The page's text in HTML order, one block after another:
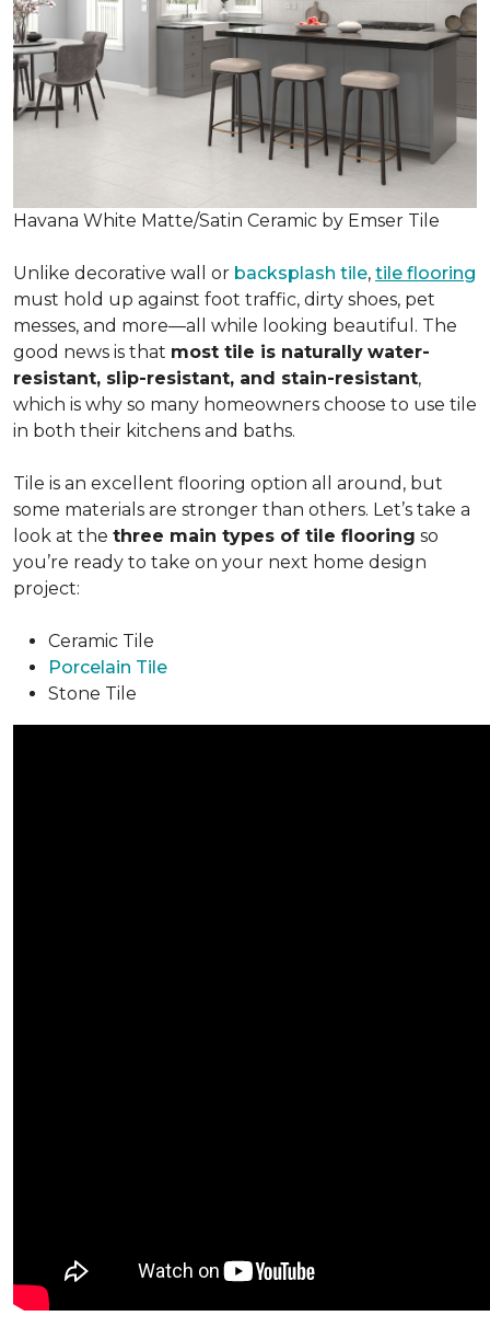
Havana White Matte/Satin Ceramic by Emser Tile
Unlike decorative wall or backsplash tile, tile flooring
must hold up against foot traffic, dirty shoes, pet
messes, and more—all while looking beautiful. The
good news is that most tile is naturally water-
resistant, slip-resistant, and stain-resistant,
which is why so many homeowners choose to use tile
in both their kitchens and baths.
Tile is an excellent flooring option all around, but
some materials are stronger than others. Let’s take a
look at the three main types of tile flooring so
you’re ready to take on your next home design
project:
Ceramic Tile
Porcelain Tile
Stone Tile